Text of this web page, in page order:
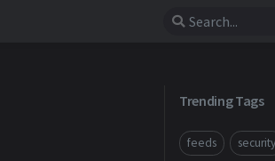
Trending Tags
feeds security